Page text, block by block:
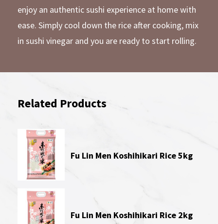
enjoy an authentic sushi experience at home with
ease. Simply cool down the rice after cooking, mix
in sushi vinegar and you are ready to start rolling.
Related Products
Fu Lin Men Koshihikari Rice 5kg
Fu Lin Men Koshihikari Rice 2kg